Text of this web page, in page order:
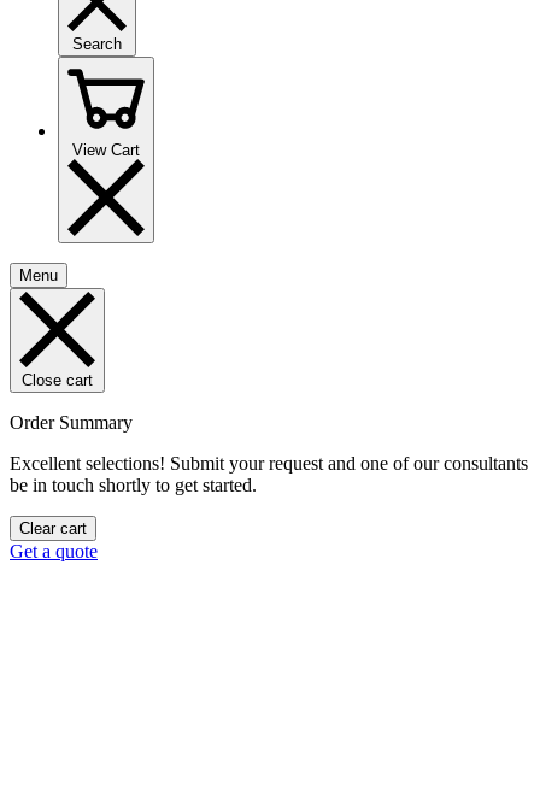
Search
View Cart
Menu
Close cart
Order Summary
Excellent selections! Submit your request and one of our consultants
be in touch shortly to get started.
Clear cart
Get a quote